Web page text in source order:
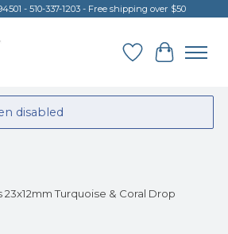
- 510-337-1203 - Free shipping over $50
Wish List
Cart
disabled
23x12mm Turquoise & Coral Drop